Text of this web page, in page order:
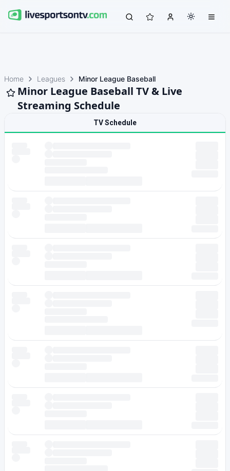
Home Leagues Minor League Baseball
Minor League Baseball TV & Live
Streaming Schedule
TV Schedule